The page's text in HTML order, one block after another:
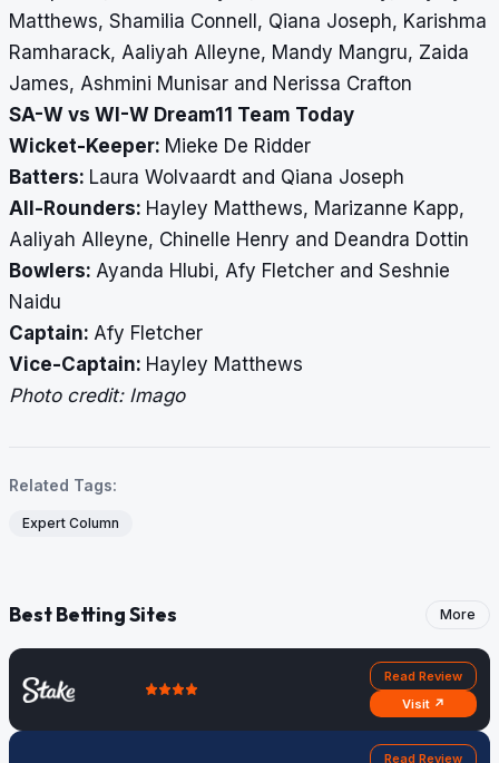
Matthews, Shamilia Connell, Qiana Joseph, Karishma
Ramharack, Aaliyah Alleyne, Mandy Mangru, Zaida
James, Ashmini Munisar and Nerissa Crafton
SA-W vs WI-W Dream11 Team Today
Wicket-Keeper: Mieke De Ridder
Batters: Laura Wolvaardt and Qiana Joseph
All-Rounders: Hayley Matthews, Marizanne Kapp,
Aaliyah Alleyne, Chinelle Henry and Deandra Dottin
Bowlers: Ayanda Hlubi, Afy Fletcher and Seshnie
Naidu
Captain: Afy Fletcher
Vice-Captain: Hayley Matthews
Photo credit: Imago
Related Tags:
Expert Column
Best Betting Sites More
Read Review
Visit ↗
Read Review